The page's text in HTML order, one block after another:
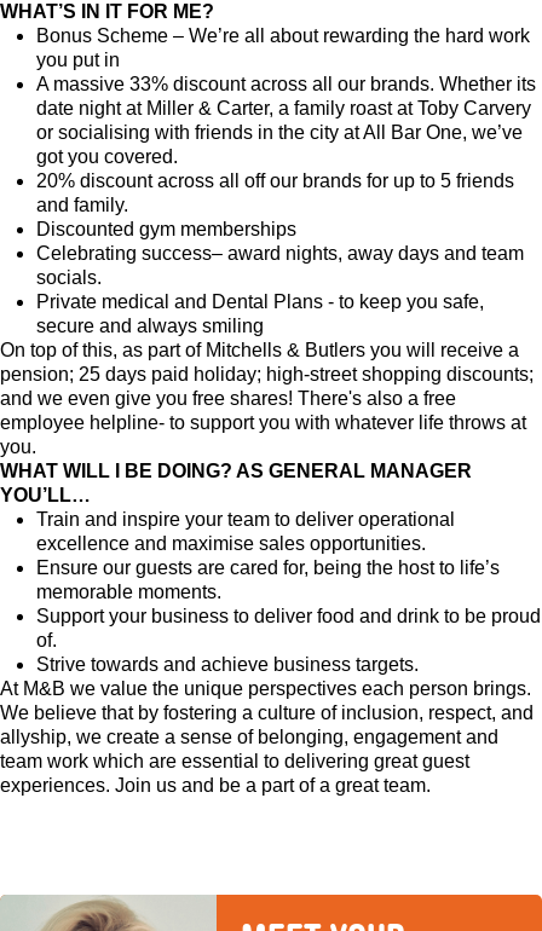
WHAT’S IN IT FOR ME?
Bonus Scheme – We’re all about rewarding the hard work
you put in
A massive 33% discount across all our brands. Whether its
date night at Miller & Carter, a family roast at Toby Carvery
or socialising with friends in the city at All Bar One, we’ve
got you covered.
20% discount across all off our brands for up to 5 friends
and family.
Discounted gym memberships
Celebrating success– award nights, away days and team
socials.
Private medical and Dental Plans - to keep you safe,
secure and always smiling
On top of this, as part of Mitchells & Butlers you will receive a
pension; 25 days paid holiday; high-street shopping discounts;
and we even give you free shares! There's also a free
employee helpline- to support you with whatever life throws at
you.
WHAT WILL I BE DOING? AS GENERAL MANAGER
YOU’LL…
Train and inspire your team to deliver operational
excellence and maximise sales opportunities.
Ensure our guests are cared for, being the host to life’s
memorable moments.
Support your business to deliver food and drink to be proud
of.
Strive towards and achieve business targets.
At M&B we value the unique perspectives each person brings.
We believe that by fostering a culture of inclusion, respect, and
allyship, we create a sense of belonging, engagement and
team work which are essential to delivering great guest
experiences. Join us and be a part of a great team.